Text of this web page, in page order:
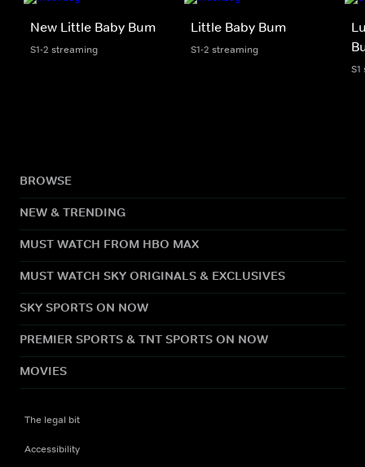
New Little Baby Bum
S1-2 streaming
Little Baby Bum
S1-2 streaming
BROWSE
NEW & TRENDING
MUST WATCH FROM HBO MAX
MUST WATCH SKY ORIGINALS & EXCLUSIVES
SKY SPORTS ON NOW
PREMIER SPORTS & TNT SPORTS ON NOW
MOVIES
The legal bit
Accessibility